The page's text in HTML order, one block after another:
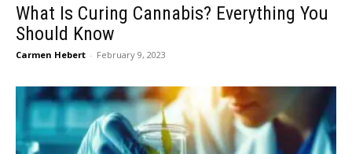
What Is Curing Cannabis? Everything You
Should Know
Carmen Hebert - February 9, 2023